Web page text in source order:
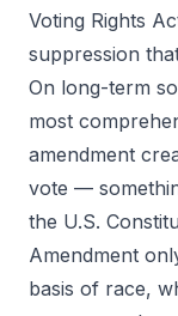
Voting Rights
suppression
On long-term
most
amendment
vote —
the U.S.
Amendment
basis of race,